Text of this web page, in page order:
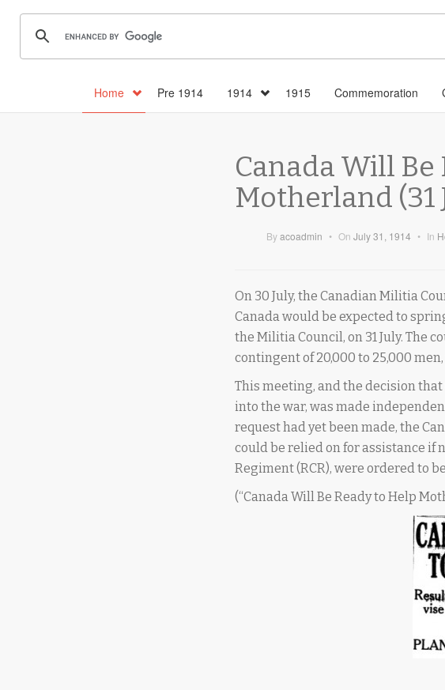
Home Pre 1914 1914 1915 Commemoration
Canada Will
Motherland (31
Byacoadmin • On July 31, 1914 • In
On 30 July, the Canadian Militia
Canada would be expected to
the Militia Council, on 31 July. The
contingent of 20,000 to 25,000
This meeting, and the decision
into the war, was made
request had yet been made, the
could be relied on for assistance if
Regiment (RCR), were ordered to
(“Canada Will Be Ready to Help